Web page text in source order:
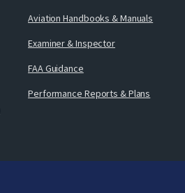
Aviation Handbooks & Manuals
Examiner & Inspector
FAA Guidance
Performance Reports & Plans